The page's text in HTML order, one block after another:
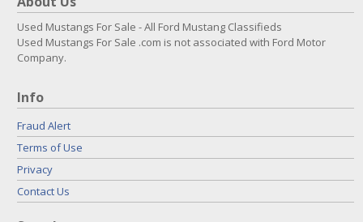
Used Mustangs For Sale - All Ford Mustang Classifieds
Used Mustangs For Sale .com is not associated with Ford Motor
Company.
Info
Fraud Alert
Terms of Use
Privacy
Contact Us